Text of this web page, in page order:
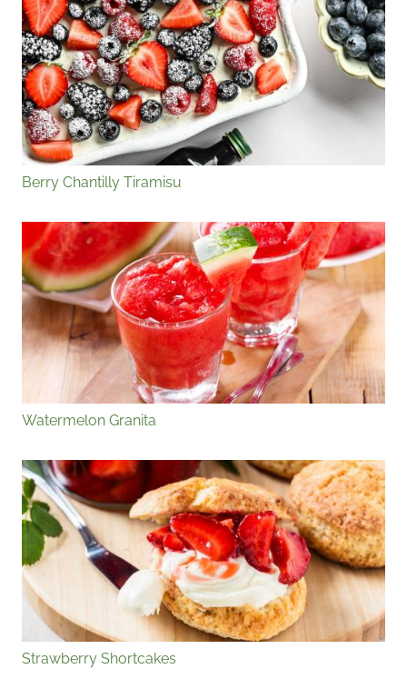
Berry Chantilly Tiramisu
Watermelon Granita
Strawberry Shortcakes